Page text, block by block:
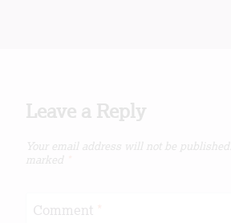
Leave a Reply
Your email address will not be published.
marked
Comment